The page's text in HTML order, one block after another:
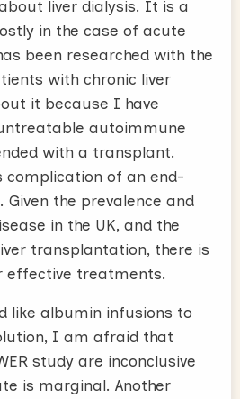
liver dialysis. It is a
in the case of acute
been researched with the
with chronic liver
it because I have
autoimmune
with a transplant.
complication of an end-
Given the prevalence and
in the UK, and the
transplantation, there is
effective treatments.
like albumin infusions to
I am afraid that
study are inconclusive
is marginal. Another